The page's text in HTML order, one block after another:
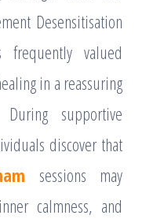
Desensitisation
frequently valued
in a reassuring
During supportive
discover that
sessions may
calmness, and